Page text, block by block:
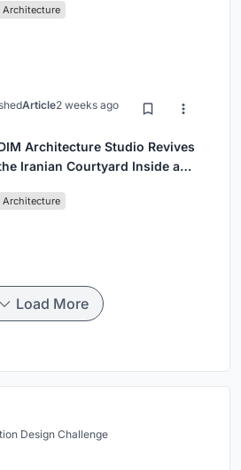
Architecture
Article2 weeks ago
Architecture Studio Revives
Iranian Courtyard Inside a
Architecture
Load More
Design Challenge